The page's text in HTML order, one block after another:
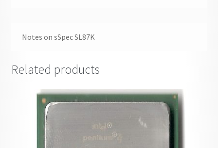
Notes on sSpec SL87K
Related products